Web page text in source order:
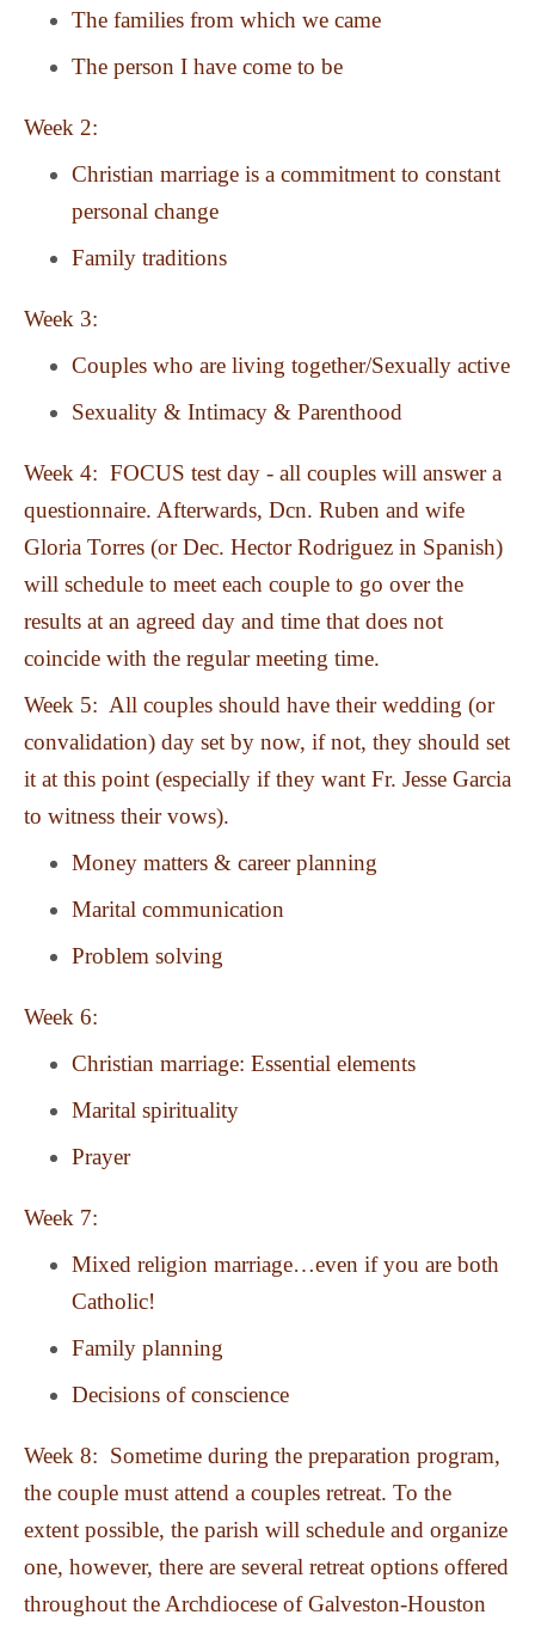
The families from which we came
The person I have come to be
Week 2:
Christian marriage is a commitment to constant
personal change
Family traditions
Week 3:
Couples who are living together/Sexually active
Sexuality & Intimacy & Parenthood
Week 4: FOCUS test day - all couples will answer a
questionnaire. Afterwards, Dcn. Ruben and wife
Gloria Torres (or Dec. Hector Rodriguez in Spanish)
will schedule to meet each couple to go over the
results at an agreed day and time that does not
coincide with the regular meeting time.
Week 5: All couples should have their wedding (or
convalidation) day set by now, if not, they should set
it at this point (especially if they want Fr. Jesse Garcia
to witness their vows).
Money matters & career planning
Marital communication
Problem solving
Week 6:
Christian marriage: Essential elements
Marital spirituality
Prayer
Week 7:
Mixed religion marriage…even if you are both
Catholic!
Family planning
Decisions of conscience
Week 8: Sometime during the preparation program,
the couple must attend a couples retreat. To the
extent possible, the parish will schedule and organize
one, however, there are several retreat options offered
throughout the Archdiocese of Galveston-Houston